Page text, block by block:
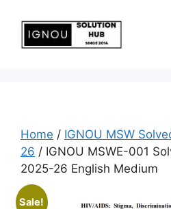
Home / IGNOU MSW
26 / IGNOU MSWE-001
2025-26 English Medium
Sale!